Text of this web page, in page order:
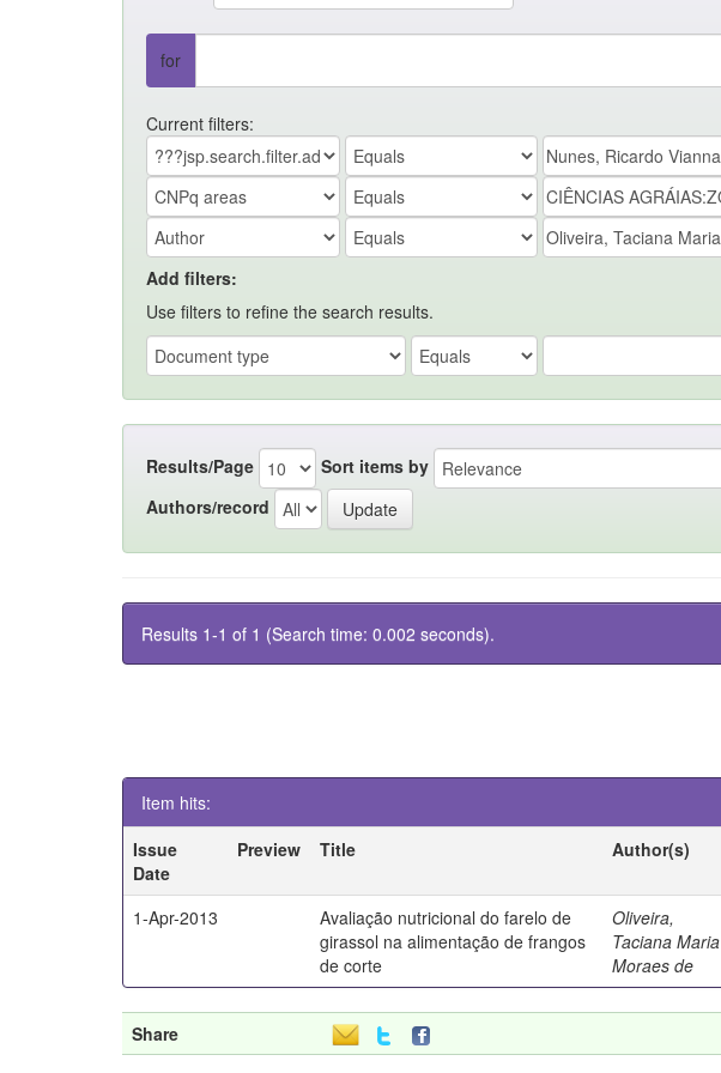
for
Current filters:
Add filters:
Use filters to refine the search results.
Results/Page Sort items by
Authors/record
Results 1-1 of 1 (Search time: 0.002 seconds).
Item hits:
Issue
Date
Preview Title Author(s)
1-Apr-2013
Avaliação nutricional do farelo de
girassol na alimentação de frangos
de corte
Oliveira,
Taciana Maria
Moraes de
Share